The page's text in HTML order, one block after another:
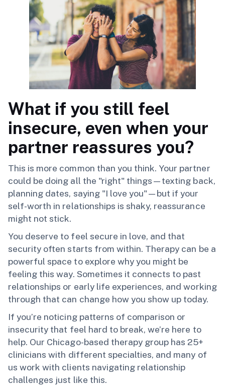
What if you still feel
insecure, even when your
partner reassures you?
This is more common than you think. Your partner
could be doing all the "right" things—texting back,
planning dates, saying "I love you"—but if your
self-worth in relationships is shaky, reassurance
might not stick.
You deserve to feel secure in love, and that
security often starts from within. Therapy can be a
powerful space to explore why you might be
feeling this way. Sometimes it connects to past
relationships or early life experiences, and working
through that can change how you show up today.
If you’re noticing patterns of comparison or
insecurity that feel hard to break, we’re here to
help. Our Chicago-based therapy group has 25+
clinicians with different specialties, and many of
us work with clients navigating relationship
challenges just like this.